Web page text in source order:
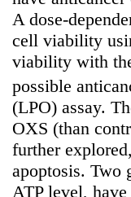
A dose-
cell viability
viability with
possible
(LPO) assay.
OXS (than
further
apoptosis. Two
ATP level,